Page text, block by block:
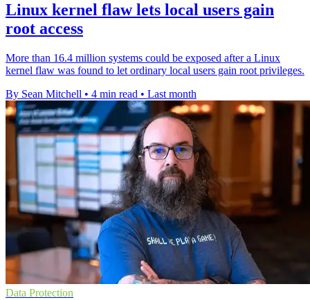
Linux kernel flaw lets local users gain
root access
More than 16.4 million systems could be exposed after a Linux
kernel flaw was found to let ordinary local users gain root privileges.
By Sean Mitchell • 4 min read • Last month
Data Protection